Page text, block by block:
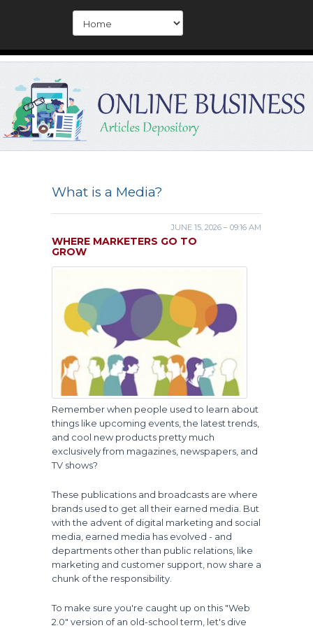
What is a Media?
JUNE 15, 2026 – 09:16 AM
WHERE MARKETERS GO TO
GROW
Remember when people used to learn about
things like upcoming events, the latest trends,
and cool new products pretty much
exclusively from magazines, newspapers, and
TV shows?
These publications and broadcasts are where
brands used to get all their earned media. But
with the advent of digital marketing and social
media, earned media has evolved - and
departments other than public relations, like
marketing and customer support, now share a
chunk of the responsibility.
To make sure you're caught up on this "Web
2.0" version of an old-school term, let's dive